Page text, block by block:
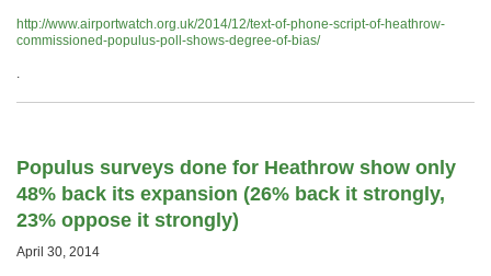
http://www.airportwatch.org.uk/2014/12/text-of-phone-script-of-heathrow-
commissioned-populus-poll-shows-degree-of-bias/
.
Populus surveys done for Heathrow show only
48% back its expansion (26% back it strongly,
23% oppose it strongly)
April 30, 2014